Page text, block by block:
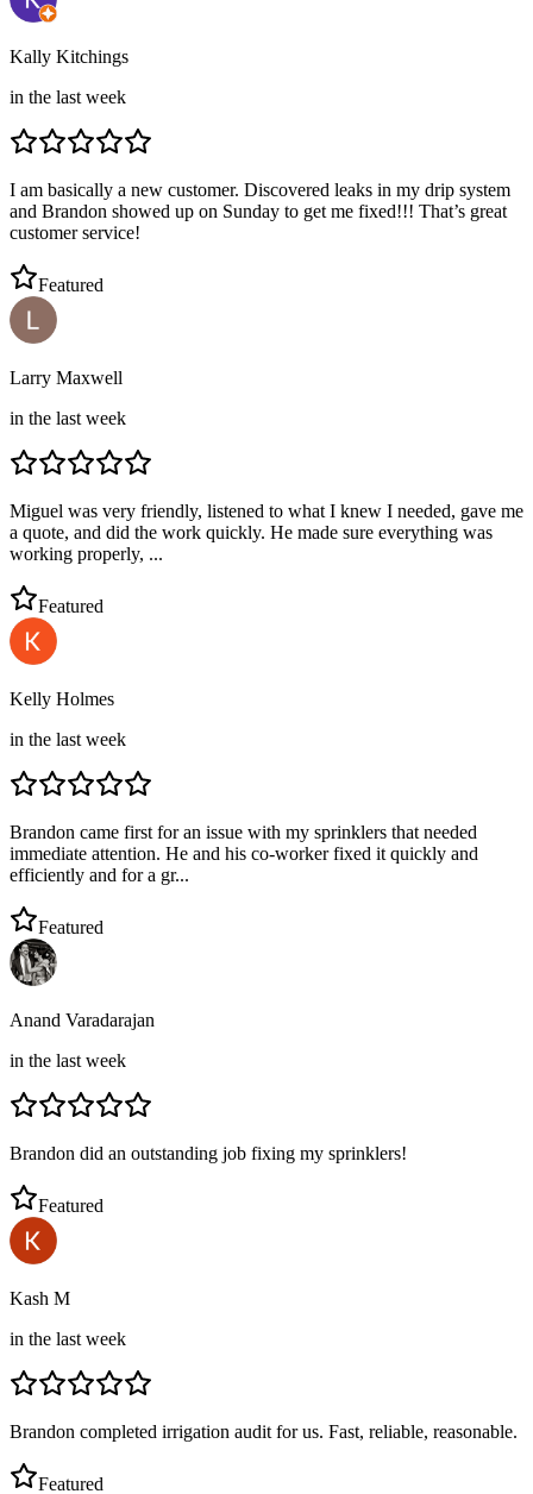
Kally Kitchings
in the last week
I am basically a new customer. Discovered leaks in my drip system
and Brandon showed up on Sunday to get me fixed!!! That’s great
customer service!
Featured
Larry Maxwell
in the last week
Miguel was very friendly, listened to what I knew I needed, gave me
a quote, and did the work quickly. He made sure everything was
working properly, ...
Featured
Kelly Holmes
in the last week
Brandon came first for an issue with my sprinklers that needed
immediate attention. He and his co-worker fixed it quickly and
efficiently and for a gr...
Featured
Anand Varadarajan
in the last week
Brandon did an outstanding job fixing my sprinklers!
Featured
Kash M
in the last week
Brandon completed irrigation audit for us. Fast, reliable, reasonable.
Featured